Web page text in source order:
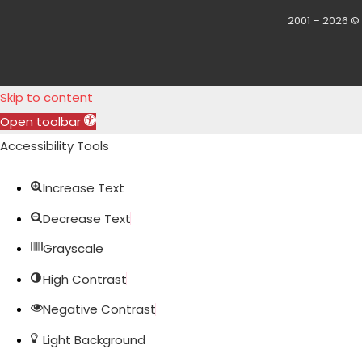
2001 – 2026
Skip to content
Open toolbar
Accessibility Tools
Increase Text
Decrease Text
Grayscale
High Contrast
Negative Contrast
Light Background